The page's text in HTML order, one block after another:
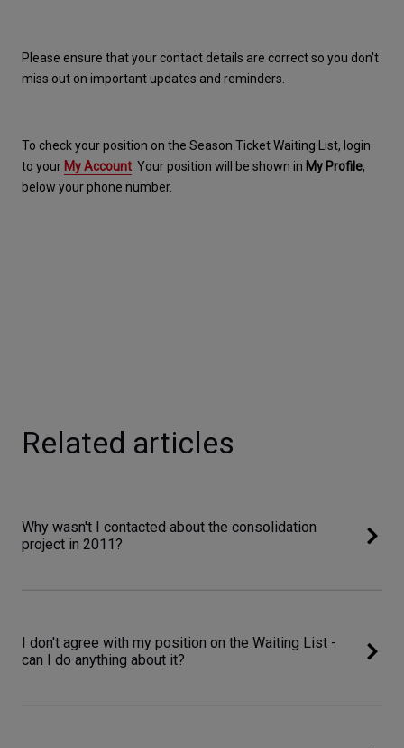
Please ensure that your contact details are correct so you don't
miss out on important updates and reminders.
To check your position on the Season Ticket Waiting List, login
to your My Account. Your position will be shown in My Profile,
below your phone number.
Related articles
Why wasn't I contacted about the consolidation
project in 2011?
I don't agree with my position on the Waiting List -
can I do anything about it?